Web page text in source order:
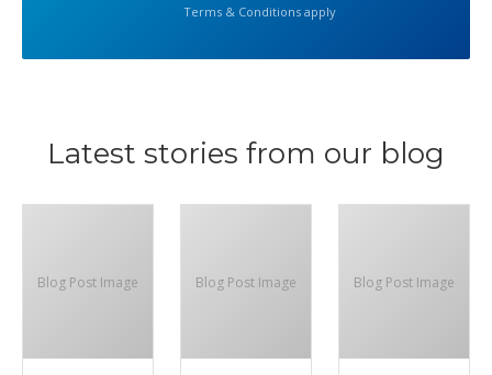
Terms & Conditions apply
Latest stories from our blog
Blog Post Image Blog Post Image Blog Post Image